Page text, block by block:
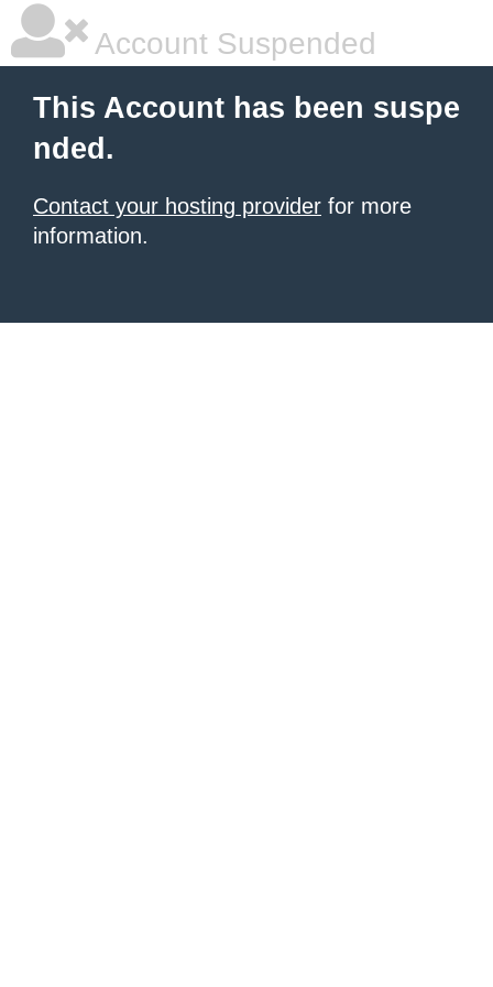
Account Suspended
This Account has been suspe
nded.
Contact your hosting provider for more
information.